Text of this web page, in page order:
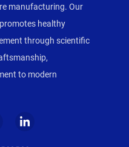
manufacturing. Our
healthy
through scientific
to modern